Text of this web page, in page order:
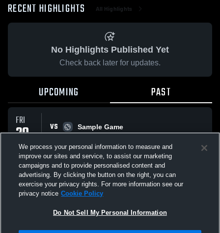
RECENT HIGHLIGHTS All Highlights
No Highlights Published Yet
Check back later for updates.
UPCOMING PAST
FRI
20
FEB
VS Sample Game
All Events
We process your personal information to measure and
improve our sites and service, to assist our marketing
campaigns and to provide personalised content and
advertising. By clicking the button on the right, you can
exercise your privacy rights. For more information see our
privacy notice Cookie Policy
Do Not Sell My Personal Information